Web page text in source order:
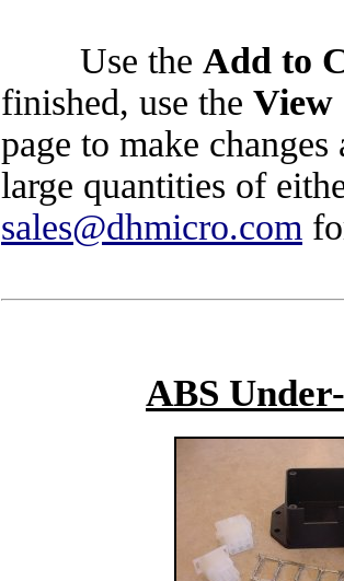
Use the Add to
finished, use the
page to make
large quantities of
sales@dhmicro.com
ABS